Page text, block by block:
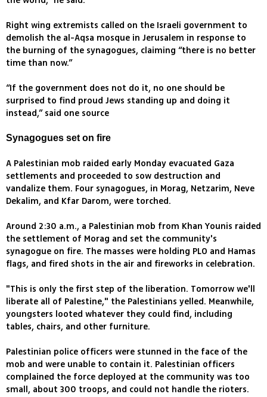
Right wing extremists called on the Israeli government to
demolish the al-Aqsa mosque in Jerusalem in response to
the burning of the synagogues, claiming “there is no better
time than now.”
“If the government does not do it, no one should be
surprised to find proud Jews standing up and doing it
instead,” said one source
Synagogues set on fire
A Palestinian mob raided early Monday evacuated Gaza
settlements and proceeded to sow destruction and
vandalize them. Four synagogues, in Morag, Netzarim, Neve
Dekalim, and Kfar Darom, were torched.
Around 2:30 a.m., a Palestinian mob from Khan Younis raided
the settlement of Morag and set the community's
synagogue on fire. The masses were holding PLO and Hamas
flags, and fired shots in the air and fireworks in celebration.
"This is only the first step of the liberation. Tomorrow we'll
liberate all of Palestine," the Palestinians yelled. Meanwhile,
youngsters looted whatever they could find, including
tables, chairs, and other furniture.
Palestinian police officers were stunned in the face of the
mob and were unable to contain it. Palestinian officers
complained the force deployed at the community was too
small, about 300 troops, and could not handle the rioters.